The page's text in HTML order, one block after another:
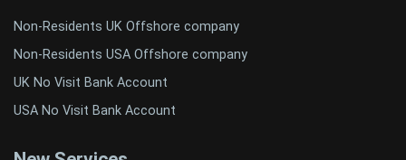
Non-Residents UK Offshore company
Non-Residents USA Offshore company
UK No Visit Bank Account
USA No Visit Bank Account